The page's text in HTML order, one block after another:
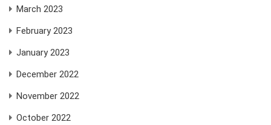
March 2023
February 2023
January 2023
December 2022
November 2022
October 2022